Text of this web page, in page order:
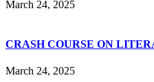
March 24, 2025
CRASH COURSE ON
March 24, 2025